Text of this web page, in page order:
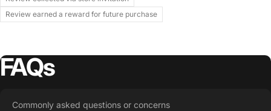
Review earned a reward for future purchase
FAQs
Commonly asked questions or concerns